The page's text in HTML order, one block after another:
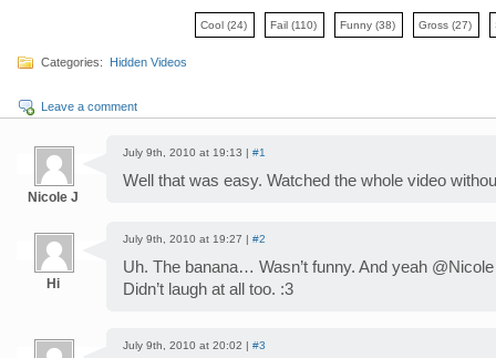
Cool(24) Fail(110) Funny(38) Gross(27)
Categories: Hidden Videos
Leave a comment
Nicole J
July 9th, 2010 at 19:13 | #1
Well that was easy. Watched the whole video
Hi
July 9th, 2010 at 19:27 | #2
Uh. The banana… Wasn’t funny. And yeah
Didn’t laugh at all too. :3
July 9th, 2010 at 20:02 | #3